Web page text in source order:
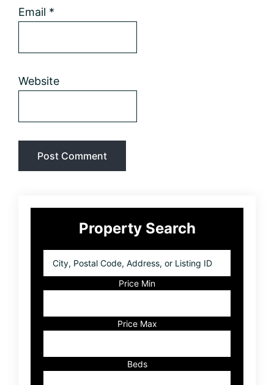
Email *
Website
Primary
SidebarProperty Search
Postal
Listing
ID
Price Min
Price Max
Beds